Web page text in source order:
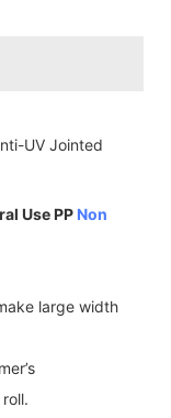
Use PP Non
large width